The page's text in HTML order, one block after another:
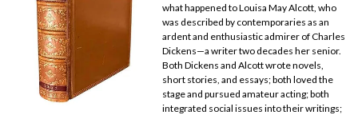
what happened to Louisa May Alcott, who
was described by contemporaries as an
ardent and enthusiastic admirer of Charles
Dickens—a writer two decades her senior.
Both Dickens and Alcott wrote novels,
short stories, and essays; both loved the
stage and pursued amateur acting; both
integrated social issues into their writings;